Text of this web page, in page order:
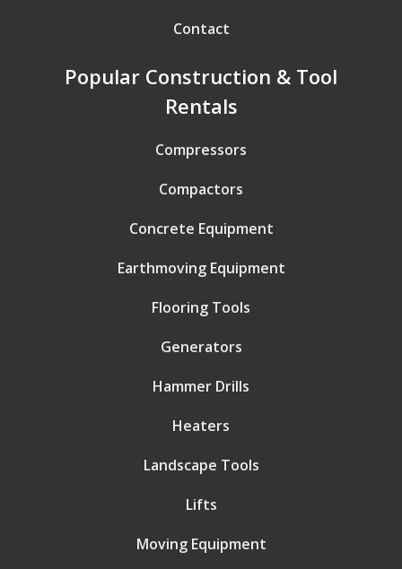
Contact
Popular Construction & Tool
Rentals
Compressors
Compactors
Concrete Equipment
Earthmoving Equipment
Flooring Tools
Generators
Hammer Drills
Heaters
Landscape Tools
Lifts
Moving Equipment